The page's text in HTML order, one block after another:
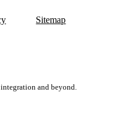
Sitemap
and beyond.